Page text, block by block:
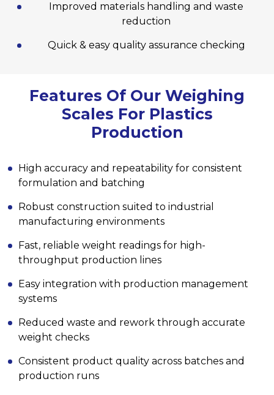
Improved materials handling and waste
reduction
Quick & easy quality assurance checking
Features Of Our Weighing
Scales For Plastics
Production
High accuracy and repeatability for consistent
formulation and batching
Robust construction suited to industrial
manufacturing environments
Fast, reliable weight readings for high-
throughput production lines
Easy integration with production management
systems
Reduced waste and rework through accurate
weight checks
Consistent product quality across batches and
production runs